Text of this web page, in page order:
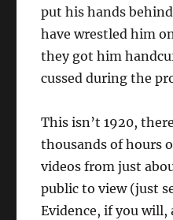
put his hands
have wrestled him
they got him
cussed during the
This isn’t 1920,
thousands of hours
videos from just
public to view (just
Evidence, if you will,